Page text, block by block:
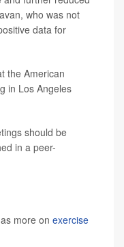
who was not
data for
the American
in Los Angeles
should be
in a peer-
more on exercise